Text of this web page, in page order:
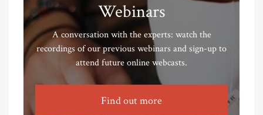
Webinars
A conversation with the experts: watch the
recordings of our previous webinars and sign-up to
attend future online webcasts.
Find out more